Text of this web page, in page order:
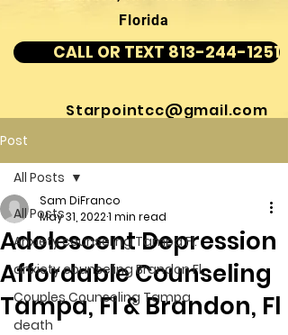
Florida
CALL OR TEXT 813-244-1251
Starpointcc@gmail.com
Post
All Posts
Anxiety counseling Tampa Fl.
anxiety counseling Brandon Fl.
Couples Counseling Tampa
death
All Posts
Adolescent Depression
Affordable Counseling
Tampa, Fl & Brandon, Fl
Sam DiFranco
May 31, 20221 min read